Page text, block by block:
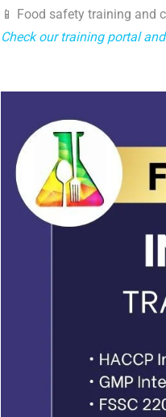
📱 Food safety training and
Check our training portal